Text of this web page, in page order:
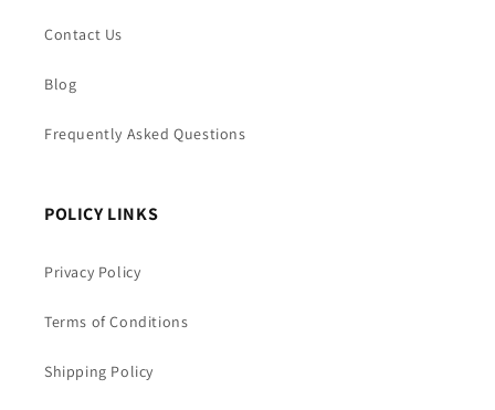
Contact Us
Blog
Frequently Asked Questions
POLICY LINKS
Privacy Policy
Terms of Conditions
Shipping Policy